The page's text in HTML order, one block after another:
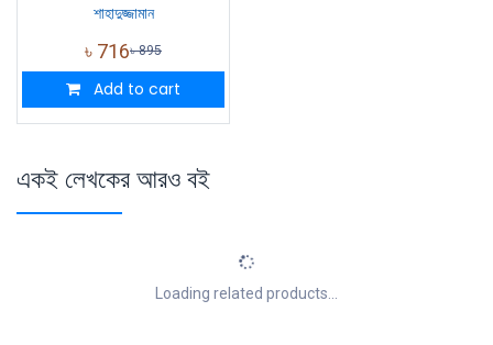
শাহাদুজ্জামান
৳ 716৳895
Add to cart
একই লেখকের আরও বই
Loading related products...